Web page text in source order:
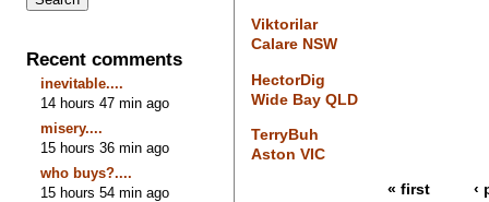
Recent comments
inevitable....
14 hours 47 min ago
misery....
15 hours 36 min ago
who buys?....
15 hours 54 min ago
Viktorilar
Calare NSW
HectorDig
Wide Bay QLD
TerryBuh
Aston VIC
« first ‹